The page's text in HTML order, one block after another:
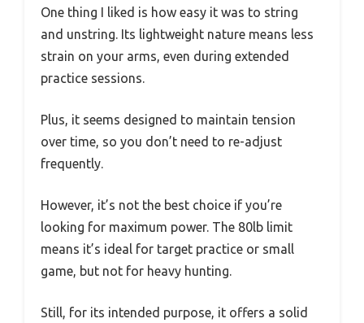
One thing I liked is how easy it was to string
and unstring. Its lightweight nature means less
strain on your arms, even during extended
practice sessions.
Plus, it seems designed to maintain tension
over time, so you don’t need to re-adjust
frequently.
However, it’s not the best choice if you’re
looking for maximum power. The 80lb limit
means it’s ideal for target practice or small
game, but not for heavy hunting.
Still, for its intended purpose, it offers a solid